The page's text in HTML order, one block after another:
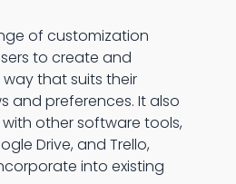
of customization
to create and
that suits their
and preferences. It also
other software tools,
Drive, and Trello,
into existing